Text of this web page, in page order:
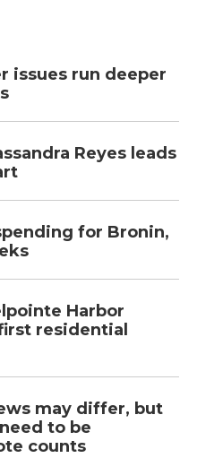
issues run deeper
Reyes leads
for Bronin,
Harbor
residential
may differ, but
to be
counts